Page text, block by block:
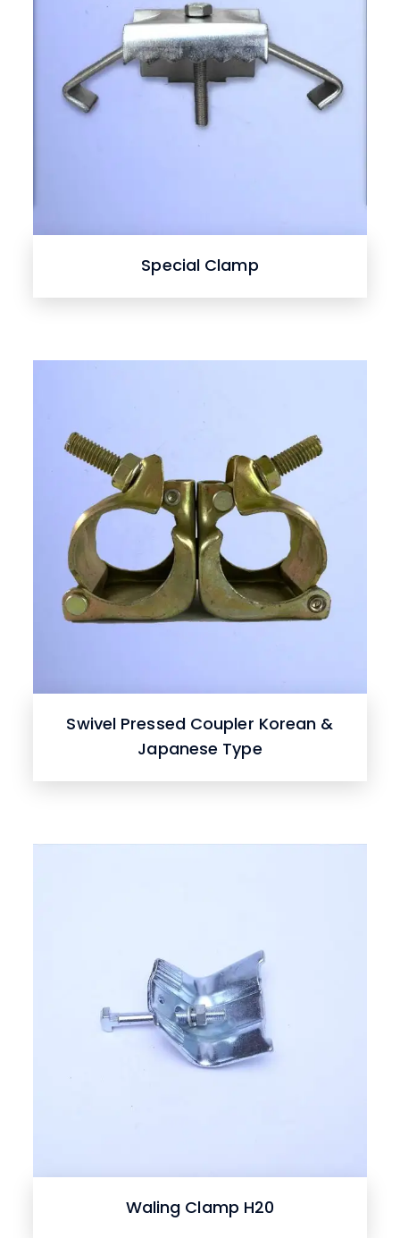
Special Clamp
Swivel Pressed Coupler Korean &
Japanese Type
Waling Clamp H20